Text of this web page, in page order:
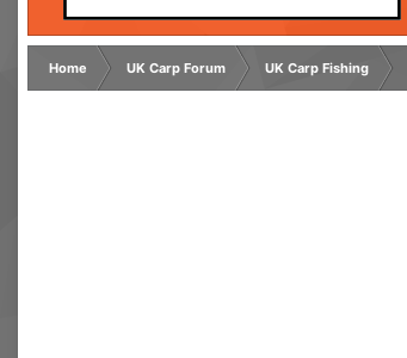
Home UK Carp Forum UK Carp Fishing